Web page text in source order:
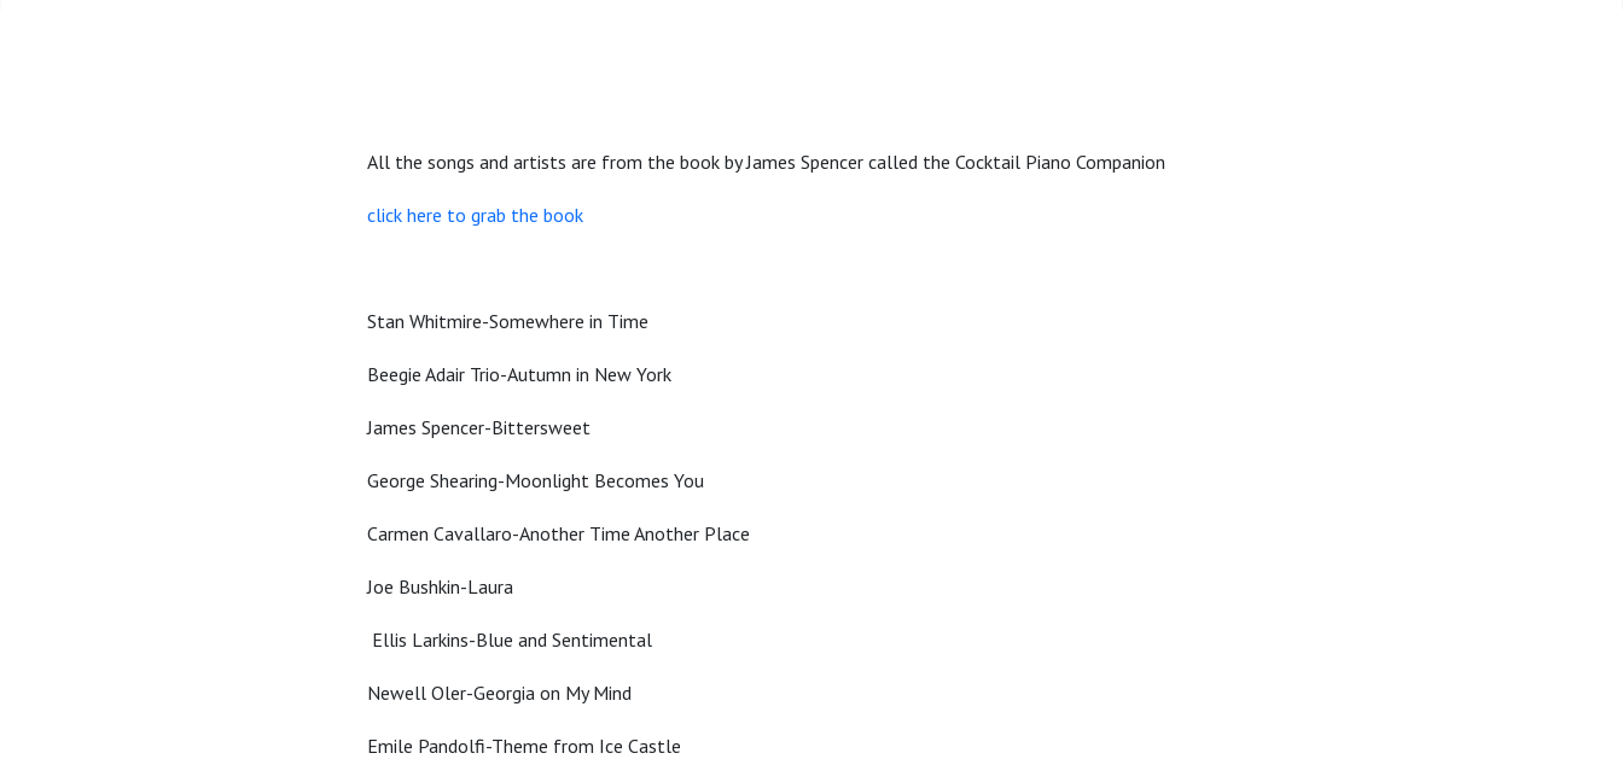
All the songs and artists are from the book by James Spencer called the Cocktail Piano Companion
click here to grab the book
Stan Whitmire-Somewhere in Time
Beegie Adair Trio-Autumn in New York
James Spencer-Bittersweet
George Shearing-Moonlight Becomes You
Carmen Cavallaro-Another Time Another Place
Joe Bushkin-Laura
Ellis Larkins-Blue and Sentimental
Newell Oler-Georgia on My Mind
Emile Pandolfi-Theme from Ice Castle